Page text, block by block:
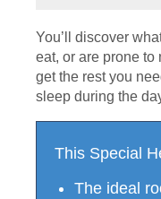
You’ll discover
eat, or are prone to
get the rest you
sleep during the
This Special
The ideal